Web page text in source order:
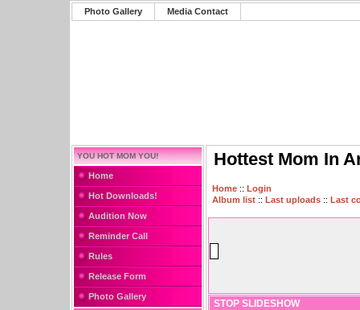
Photo Gallery Media Contact
YOU HOT MOM YOU!
Home
Hot Downloads!
Audition Now
Reminder Call
Rules
Release Form
Photo Gallery
Hottest Mom In
Home :: Login
Album list :: Last uploads :: Last
STOP SLIDESHOW